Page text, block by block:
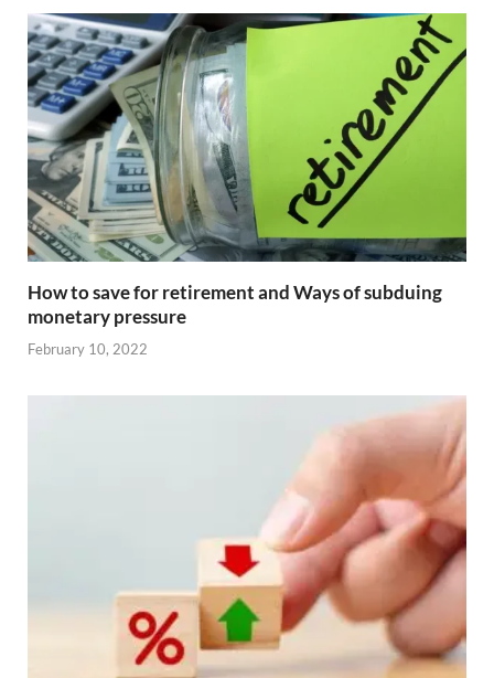
How to save for retirement and Ways of subduing
monetary pressure
February 10, 2022